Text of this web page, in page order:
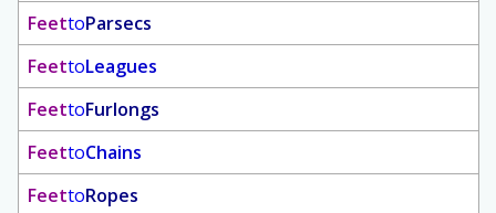
FeettoParsecs
FeettoLeagues
FeettoFurlongs
FeettoChains
FeettoRopes